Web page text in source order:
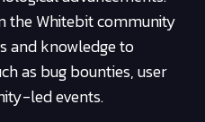
the Whitebit community
and knowledge to
as bug bounties, user
led events.